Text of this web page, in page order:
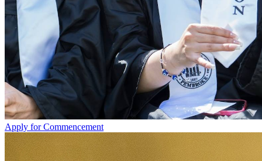
Apply for Commencement